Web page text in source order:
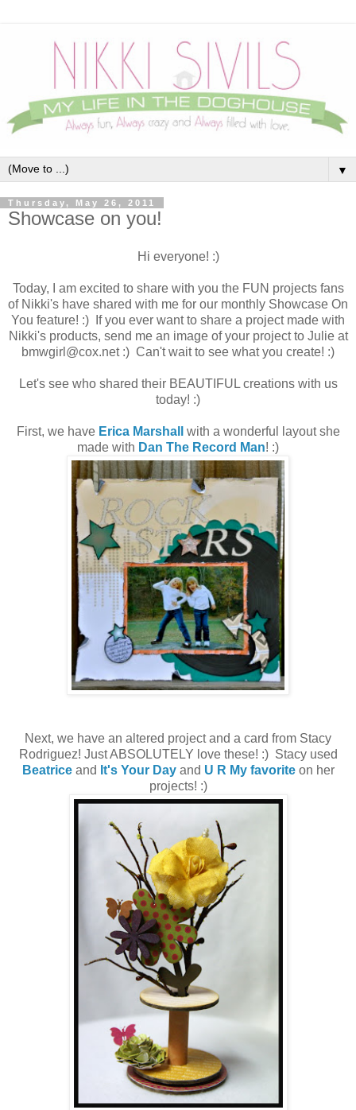
▼
Thursday, May 26, 2011
Showcase on you!
Hi everyone! :)
Today, I am excited to share with you the FUN projects fans
of Nikki's have shared with me for our monthly Showcase On
You feature! :) If you ever want to share a project made with
Nikki's products, send me an image of your project to Julie at
bmwgirl@cox.net :) Can't wait to see what you create! :)
Let's see who shared their BEAUTIFUL creations with us
today! :)
First, we have Erica Marshall
with a wonderful layout she
made with Dan The Record Man! :)
Next, we have an altered project and a card from Stacy
Rodriguez! Just ABSOLUTELY love these! :) Stacy used
Beatrice and It's Your Dayand U R My favoriteon her
projects! :)